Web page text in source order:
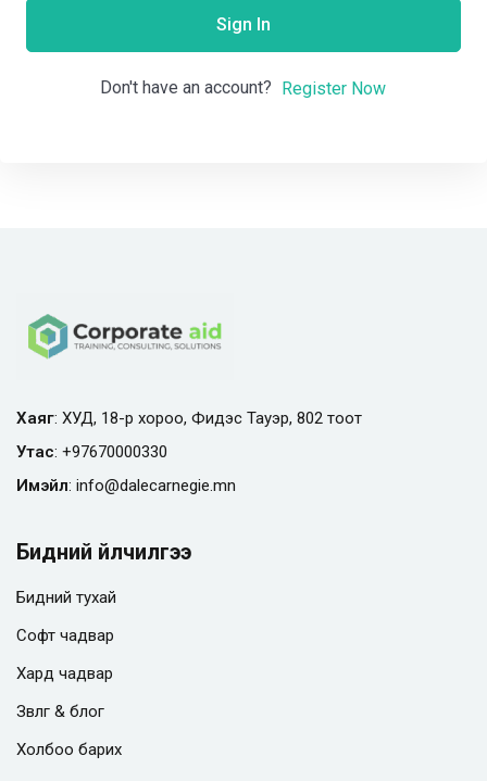
Sign In
Don't have an account? Register Now
Хаяг: ХУД, 18-р хороо, Фидэс Тауэр, 802 тоот
Утас: +97670000330
Имэйл: info@dalecarnegie.mn
Бидний үйлчилгээ
Бидний тухай
Софт чадвар
Хард чадвар
Зөвлөгөө & блог
Холбоо барих